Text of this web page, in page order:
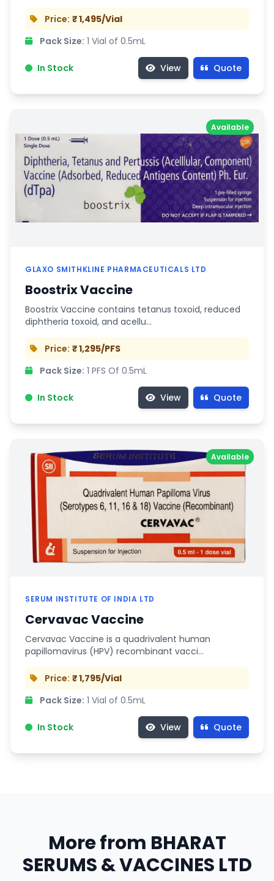
Price: ₹ 1,495/Vial
Pack Size: 1 Vial of 0.5mL
In Stock View Quote
Available
GLAXO SMITHKLINE PHARMACEUTICALS LTD
Boostrix Vaccine
Boostrix Vaccine contains tetanus toxoid, reduced
diphtheria toxoid, and acellu…
Price: ₹ 1,295/PFS
Pack Size: 1 PFS Of 0.5mL
In Stock View Quote
Available
SERUM INSTITUTE OF INDIA LTD
Cervavac Vaccine
Cervavac Vaccine is a quadrivalent human
papillomavirus (HPV) recombinant vacci…
Price: ₹ 1,795/Vial
Pack Size: 1 Vial of 0.5mL
In Stock View Quote
More from BHARAT
SERUMS & VACCINES LTD